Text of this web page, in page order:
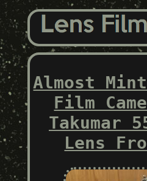
Almost
Film
Takumar
Lens